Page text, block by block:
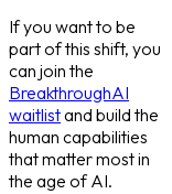
If you want to be
part of this shift, you
can join the
BreakthroughAI
waitlistand build the
human capabilities
that matter most in
the age of AI.